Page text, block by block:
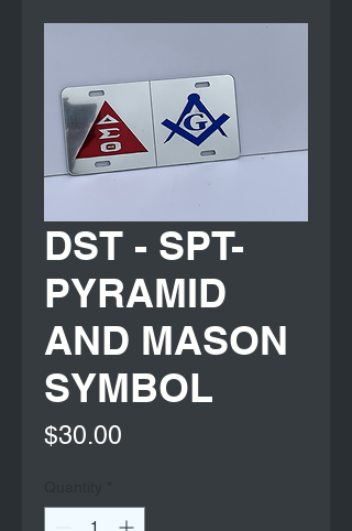
DST - SPT-
PYRAMID
AND MASON
SYMBOL
$30.00